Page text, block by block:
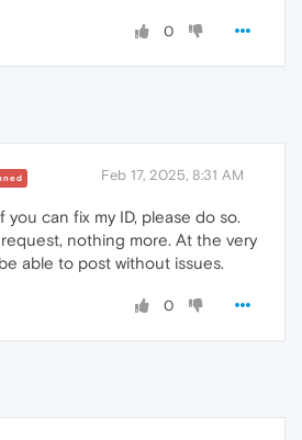
0
Feb 17, 2025, 8:31 AM
you can fix my ID, please do so.
request, nothing more. At the very
able to post without issues.
0